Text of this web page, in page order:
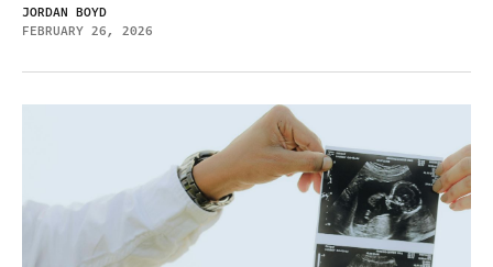
JORDAN BOYD
FEBRUARY 26, 2026